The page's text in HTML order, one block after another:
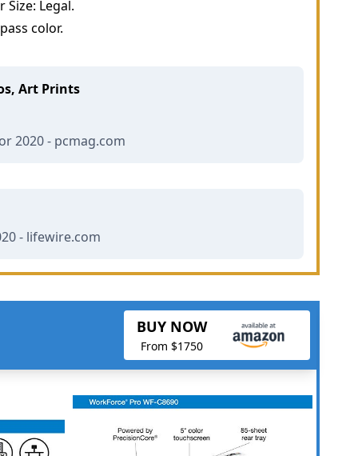
Legal.
color.
Art Prints
2020 - pcmag.com
- lifewire.com
BUY NOW
From $1750